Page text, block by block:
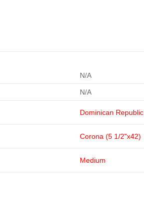
N/A
N/A
Dominican Republic
Corona (5 1/2"x42)
Medium